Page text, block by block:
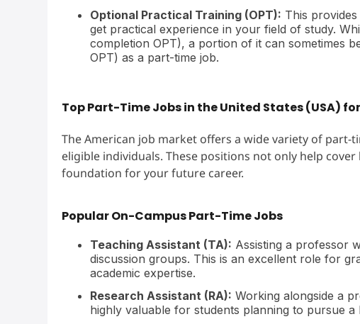
Optional Practical Training (OPT): This
get practical experience in your field of study.
completion OPT), a portion of it can sometimes
OPT) as a part-time job.
Top Part-Time Jobs in the United States (USA)
The American job market offers a wide variety of
eligible individuals. These positions not only help
foundation for your future career.
Popular On-Campus Part-Time Jobs
Teaching Assistant (TA): Assisting a professor
discussion groups. This is an excellent role for
academic expertise.
Research Assistant (RA): Working alongside a
highly valuable for students planning to pursue a